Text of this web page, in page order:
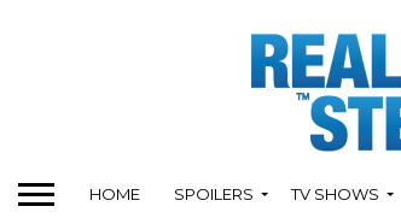
HOME SPOILERS TV SHOWS